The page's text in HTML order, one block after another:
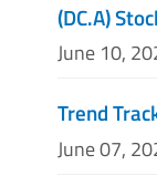
(DC.A)
June 10,
Trend
June 07,